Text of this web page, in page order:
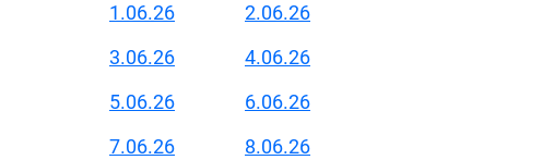
1.06.26
2.06.26
3.06.26
4.06.26
5.06.26
6.06.26
7.06.26
8.06.26